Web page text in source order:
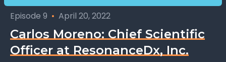
Episode 9 • April 20, 2022
Carlos Moreno: Chief Scientific
Officer at ResonanceDx, Inc.